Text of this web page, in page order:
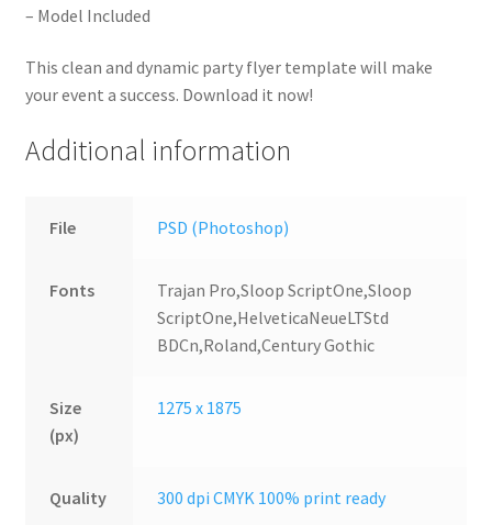
– Model Included
This clean and dynamic party flyer template will make
your event a success. Download it now!
Additional information
File PSD (Photoshop)
Fonts
Trajan Pro,Sloop ScriptOne,Sloop
ScriptOne,HelveticaNeueLTStd
BDCn,Roland,Century Gothic
Size
(px)
1275 x 1875
Quality 300 dpi CMYK 100% print ready